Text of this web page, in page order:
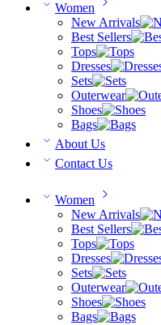
Women
New Arrivals
Best Sellers
Tops
Dresses
Sets
Outerwear
Shoes
Bags
About Us
Contact Us
Women
New Arrivals
Best Sellers
Tops
Dresses
Sets
Outerwear
Shoes
Bags